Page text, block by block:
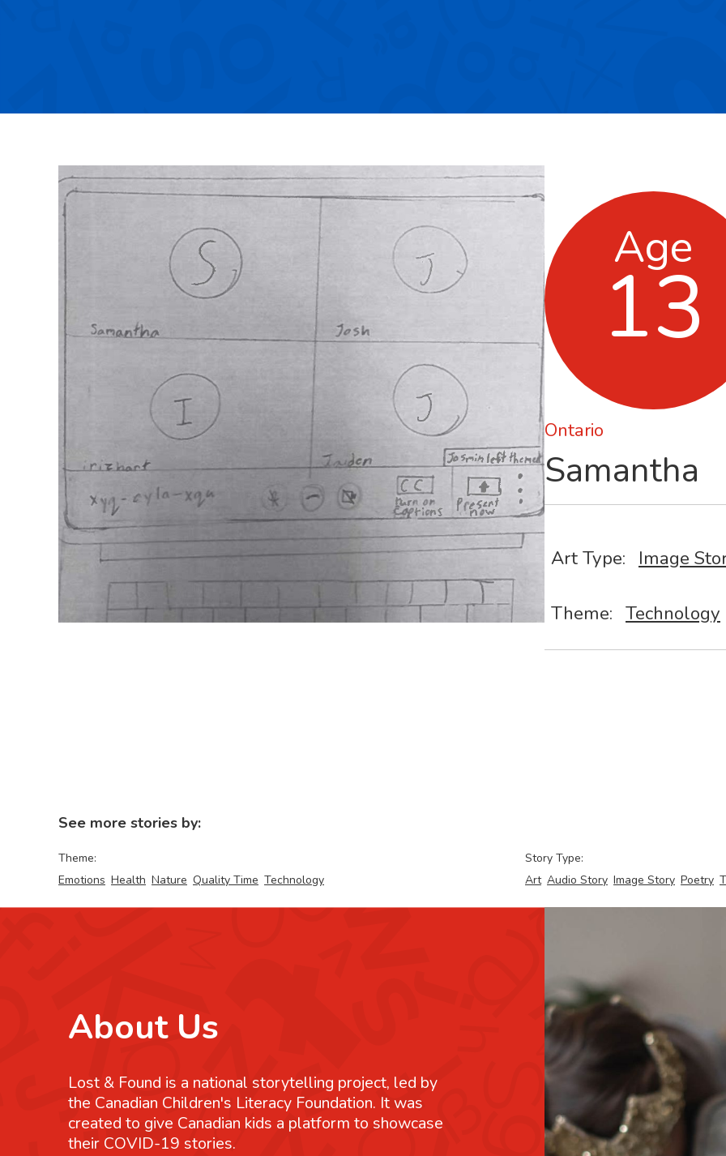
Age
13
Ontario
Samantha
Art Type: Image
Theme: Technology
See more stories by:
Theme:
Emotions Health Nature Quality Time Technology
Story Type:
Art Audio Story Image Story Poetry
About Us
Lost & Found is a national storytelling project, led by
the Canadian Children's Literacy Foundation. It was
created to give Canadian kids a platform to showcase
their COVID-19 stories.